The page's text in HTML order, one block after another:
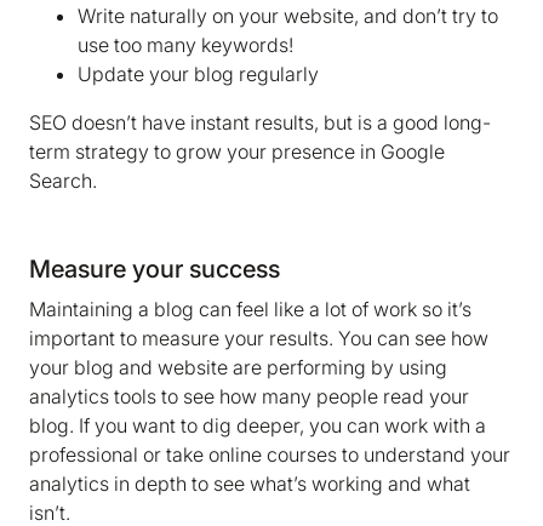
Write naturally on your website, and don’t try to
use too many keywords!
Update your blog regularly
SEO doesn’t have instant results, but is a good long-
term strategy to grow your presence in Google
Search.
Measure your success
Maintaining a blog can feel like a lot of work so it’s
important to measure your results. You can see how
your blog and website are performing by using
analytics tools to see how many people read your
blog. If you want to dig deeper, you can work with a
professional or take online courses to understand your
analytics in depth to see what’s working and what
isn’t.